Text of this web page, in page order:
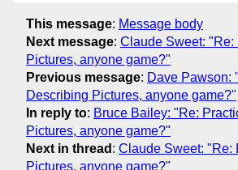
This message: Message body
Next message: Claude Sweet:
Pictures, anyone game?"
Previous message: Dave Pawson:
Describing Pictures, anyone game?"
In reply to: Bruce Bailey: "Re:
Pictures, anyone game?"
Next in thread : Claude Sweet: "Re:
Pictures, anyone game?"